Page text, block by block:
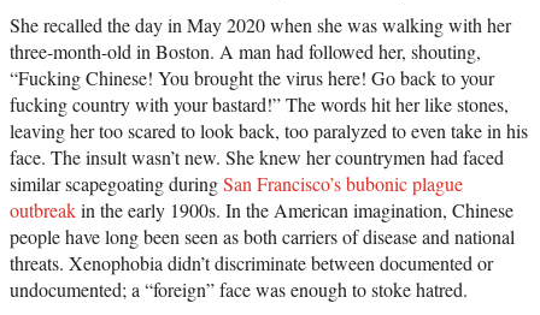
She recalled the day in May 2020 when she was walking with her
three-month-old in Boston. A man had followed her, shouting,
“Fucking Chinese! You brought the virus here! Go back to your
fucking country with your bastard!” The words hit her like stones,
leaving her too scared to look back, too paralyzed to even take in his
face. The insult wasn’t new. She knew her countrymen had faced
similar scapegoating duringSan Francisco’s bubonic plague
outbreakin the early 1900s. In the American imagination, Chinese
people have long been seen as both carriers of disease and national
threats. Xenophobia didn’t discriminate between documented or
undocumented; a “foreign” face was enough to stoke hatred.